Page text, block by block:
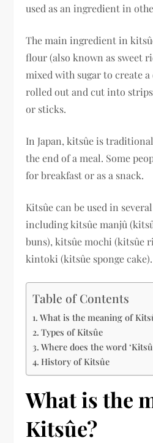
used as an ingredient in
The main ingredient in
flour (also known as sweet
mixed with sugar to create
rolled out and cut into
or sticks.
In Japan, kitsûe is
the end of a meal. Some
for breakfast or as a snack.
Kitsûe can be used in
including kitsûe manjû
buns), kitsûe mochi (kitsûe
kintoki (kitsûe sponge cake).
Table of Contents
What is the meaning of
Types of Kitsûe
Where does the word
History of Kitsûe
What is the
Kitsûe?